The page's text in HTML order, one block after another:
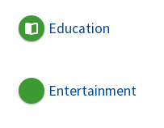
Education
Entertainment